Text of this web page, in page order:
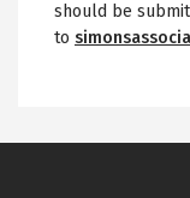
should be
to